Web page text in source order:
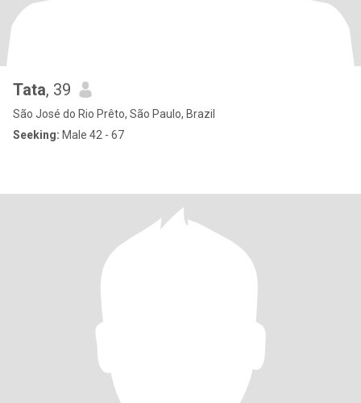
Tata, 39
São José do Rio Prêto, São Paulo, Brazil
Seeking: Male 42 - 67